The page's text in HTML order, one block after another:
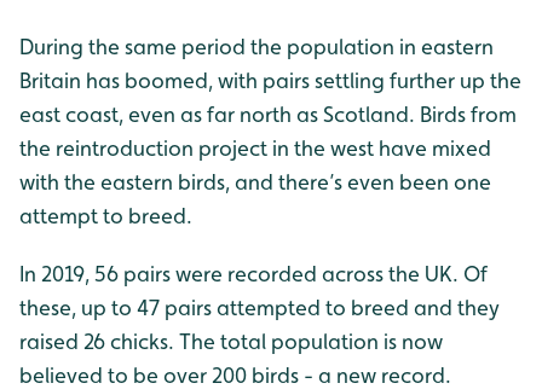
During the same period the population in eastern
Britain has boomed, with pairs settling further up the
east coast, even as far north as Scotland. Birds from
the reintroduction project in the west have mixed
with the eastern birds, and there’s even been one
attempt to breed.
In 2019, 56 pairs were recorded across the UK. Of
these, up to 47 pairs attempted to breed and they
raised 26 chicks. The total population is now
believed to be over 200 birds - a new record.